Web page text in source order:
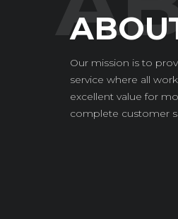
Our mission is to
service where all
excellent value for
complete customer